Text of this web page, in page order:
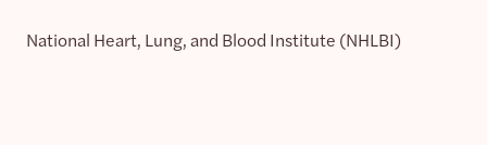
National Heart, Lung, and Blood Institute (NHLBI)